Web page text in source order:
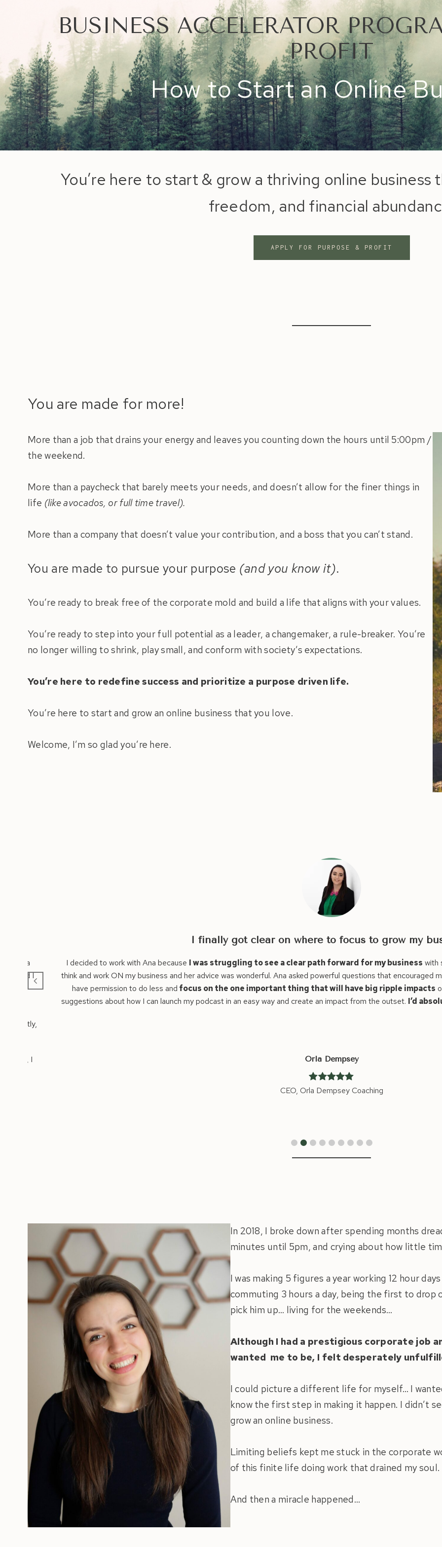
BUSINESS ACCELERATOR
PROFIT
How to Start an Online
You’re here to start & grow a thriving online
freedom, and financial
APPLY FOR PURPOSE & PROFIT
You are made for more!
More than a job that drains your energy and leaves you counting down the hours until 5:00pm /
the weekend.
More than a paycheck that barely meets your needs, and doesn’t allow for the finer things in
life (like avocados, or full time travel).
More than a company that doesn’t value your contribution, and a boss that you can’t stand.
You are made to pursue your purpose (and you know it).
You’re ready to break free of the corporate mold and build a life that aligns with your values.
You’re ready to step into your full potential as a leader, a changemaker, a rule-breaker. You’re
no longer willing to shrink, play small, and conform with society’s expectations.
You’re here to redefine success and prioritize a purpose driven life.
You’re here to start and grow an online business that you love.
Welcome, I’m so glad you’re here.
clear on where to focus to grow my business!
to see a clear path forward for my businesswith so much going on. I needed time for myself to
wonderful.Ana asked powerful questions that encouraged me to reflect on what was sustainable. I feel like I
important thing that will have big ripple impacts on the rest of my business.Ana made astute
easy way and create an impact from the outset.I’d absolutely recommend Ana!!Thanks a million Ana!
I wasn’t sure
positive
leap.
Before our
step. After
I can
In 2018, I broke down after spending months
minutes until 5pm, and crying about how little
I was making 5 figures a year working 12 hour
commuting 3 hours a day, being the first to drop
pick him up… living for the weekends…
Although I had a prestigious corporate job
wanted me to be, I felt desperately
I could picture a different life for myself… I
know the first step in making it happen. I didn’t
grow an online business.
Limiting beliefs kept me stuck in the corporate
of this finite life doing work that drained my soul.
And then a miracle happened…